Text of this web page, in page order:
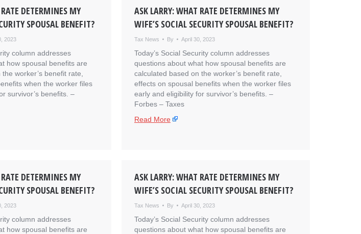
DETERMINES MY
SPOUSAL BENEFIT?
2023
column addresses
how spousal benefits are
worker’s benefit rate,
when the worker files
survivor’s benefits. –
ASK LARRY: WHAT RATE DETERMINES MY
WIFE’S SOCIAL SECURITY SPOUSAL BENEFIT?
Tax News By April 30, 2023
Today’s Social Security column addresses
questions about what how spousal benefits are
calculated based on the worker’s benefit rate,
effects on spousal benefits when the worker files
early and eligibility for survivor’s benefits. – ​
Forbes – Taxes
Read More
DETERMINES MY
SPOUSAL BENEFIT?
2023
column addresses
how spousal benefits are
ASK LARRY: WHAT RATE DETERMINES MY
WIFE’S SOCIAL SECURITY SPOUSAL BENEFIT?
Tax News By April 30, 2023
Today’s Social Security column addresses
questions about what how spousal benefits are